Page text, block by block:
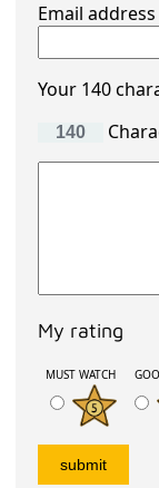
Email address
Your 140
My rating
MUST WATCH